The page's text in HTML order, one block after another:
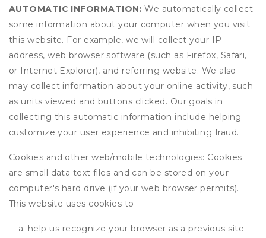
AUTOMATIC INFORMATION: We automatically collect
some information about your computer when you visit
this website. For example, we will collect your IP
address, web browser software (such as Firefox, Safari,
or Internet Explorer), and referring website. We also
may collect information about your online activity, such
as units viewed and buttons clicked. Our goals in
collecting this automatic information include helping
customize your user experience and inhibiting fraud.
Cookies and other web/mobile technologies: Cookies
are small data text files and can be stored on your
computer's hard drive (if your web browser permits).
This website uses cookies to
help us recognize your browser as a previous site